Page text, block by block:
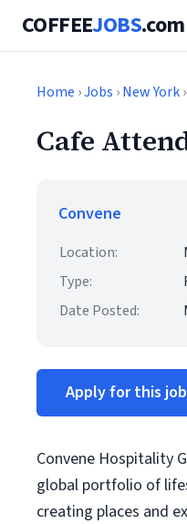
COFFEEJOBS.com
Home ›Jobs ›New York
Cafe
Convene
Location:
Type:
Date Posted:
Apply for this job
Convene Hospitality
global portfolio of
creating places and